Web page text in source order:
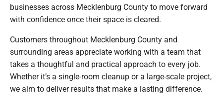
businesses across Mecklenburg County to move forward
with confidence once their space is cleared.
Customers throughout Mecklenburg County and
surrounding areas appreciate working with a team that
takes a thoughtful and practical approach to every job.
Whether it’s a single-room cleanup or a large-scale project,
we aim to deliver results that make a lasting difference.